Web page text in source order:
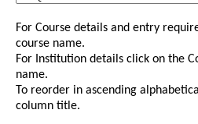
For Course details and entry
course name.
For Institution details click on the
name.
To reorder in ascending
column title.